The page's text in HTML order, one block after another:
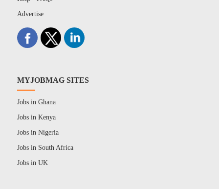
Advertise
MYJOBMAG SITES
Jobs in Ghana
Jobs in Kenya
Jobs in Nigeria
Jobs in South Africa
Jobs in UK